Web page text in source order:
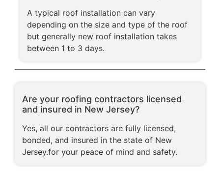
A typical roof installation can vary
depending on the size and type of the roof
but generally new roof installation takes
between 1 to 3 days.
Are your roofing contractors licensed
and insured in New Jersey?
Yes, all our contractors are fully licensed,
bonded, and insured in the state of New
Jersey.for your peace of mind and safety.